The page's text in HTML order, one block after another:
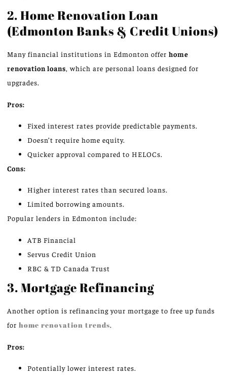
2. Home Renovation Loan
(Edmonton Banks & Credit Unions)
Many financial institutions in Edmonton offer home
renovation loans, which are personal loans designed for
upgrades.
Pros:
Fixed interest rates provide predictable payments.
Doesn’t require home equity.
Quicker approval compared to HELOCs.
Cons:
Higher interest rates than secured loans.
Limited borrowing amounts.
Popular lenders in Edmonton include:
ATB Financial
Servus Credit Union
RBC & TD Canada Trust
3. Mortgage Refinancing
Another option is refinancing your mortgage to free up funds
for home renovation trends.
Pros:
Potentially lower interest rates.